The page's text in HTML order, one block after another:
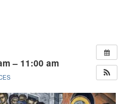
– 11:00 am